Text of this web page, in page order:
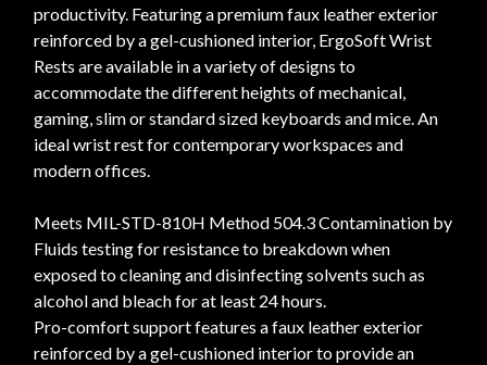
productivity. Featuring a premium faux leather exterior
reinforced by a gel-cushioned interior, ErgoSoft Wrist
Rests are available in a variety of designs to
accommodate the different heights of mechanical,
gaming, slim or standard sized keyboards and mice. An
ideal wrist rest for contemporary workspaces and
modern offices.
Meets MIL-STD-810H Method 504.3 Contamination by
Fluids testing for resistance to breakdown when
exposed to cleaning and disinfecting solvents such as
alcohol and bleach for at least 24 hours.
Pro-comfort support features a faux leather exterior
reinforced by a gel-cushioned interior to provide an